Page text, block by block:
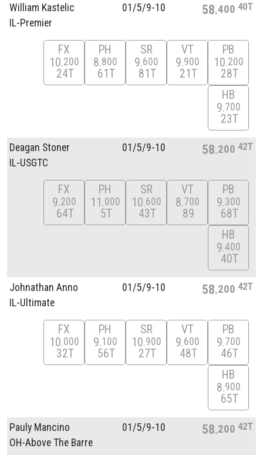
William Kastelic
IL-Premier
01/5/9-10 58 400 40T
FX
10 200
24T
PH
8 800
61T
SR
9 600
81T
VT
9 900
21T
PB
10 200
28T
HB
9 700
23T
Deagan Stoner
IL-USGTC
01/5/9-10 58 200 42T
FX
9 200
64T
PH
11 000
5T
SR
10 600
43T
VT
8 700
89
PB
9 300
68T
HB
9 400
40T
Johnathan Anno
IL-Ultimate
01/5/9-10 58 200 42T
FX
10 000
32T
PH
9 100
56T
SR
10 900
27T
VT
9 600
48T
PB
9 700
46T
HB
8 900
65T
Pauly Mancino
OH-Above The Barre
01/5/9-10 58 200 42T